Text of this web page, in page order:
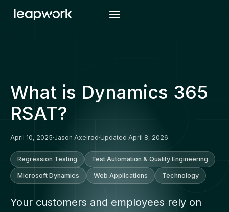
Skip
What is Dynamics 365
RSAT?
April 10, 2025·Jason Axelrod·Updated April 8, 2026
Regression Testing Test Automation & Quality Engineering
Microsoft Dynamics Web Applications Technology
Your customers and employees rely on